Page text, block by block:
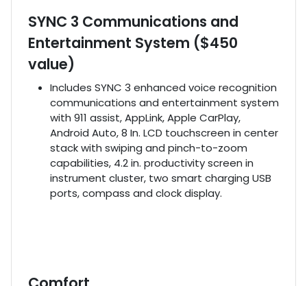
SYNC 3 Communications and
Entertainment System ($450
value)
Includes SYNC 3 enhanced voice recognition
communications and entertainment system
with 911 assist, AppLink, Apple CarPlay,
Android Auto, 8 In. LCD touchscreen in center
stack with swiping and pinch-to-zoom
capabilities, 4.2 in. productivity screen in
instrument cluster, two smart charging USB
ports, compass and clock display.